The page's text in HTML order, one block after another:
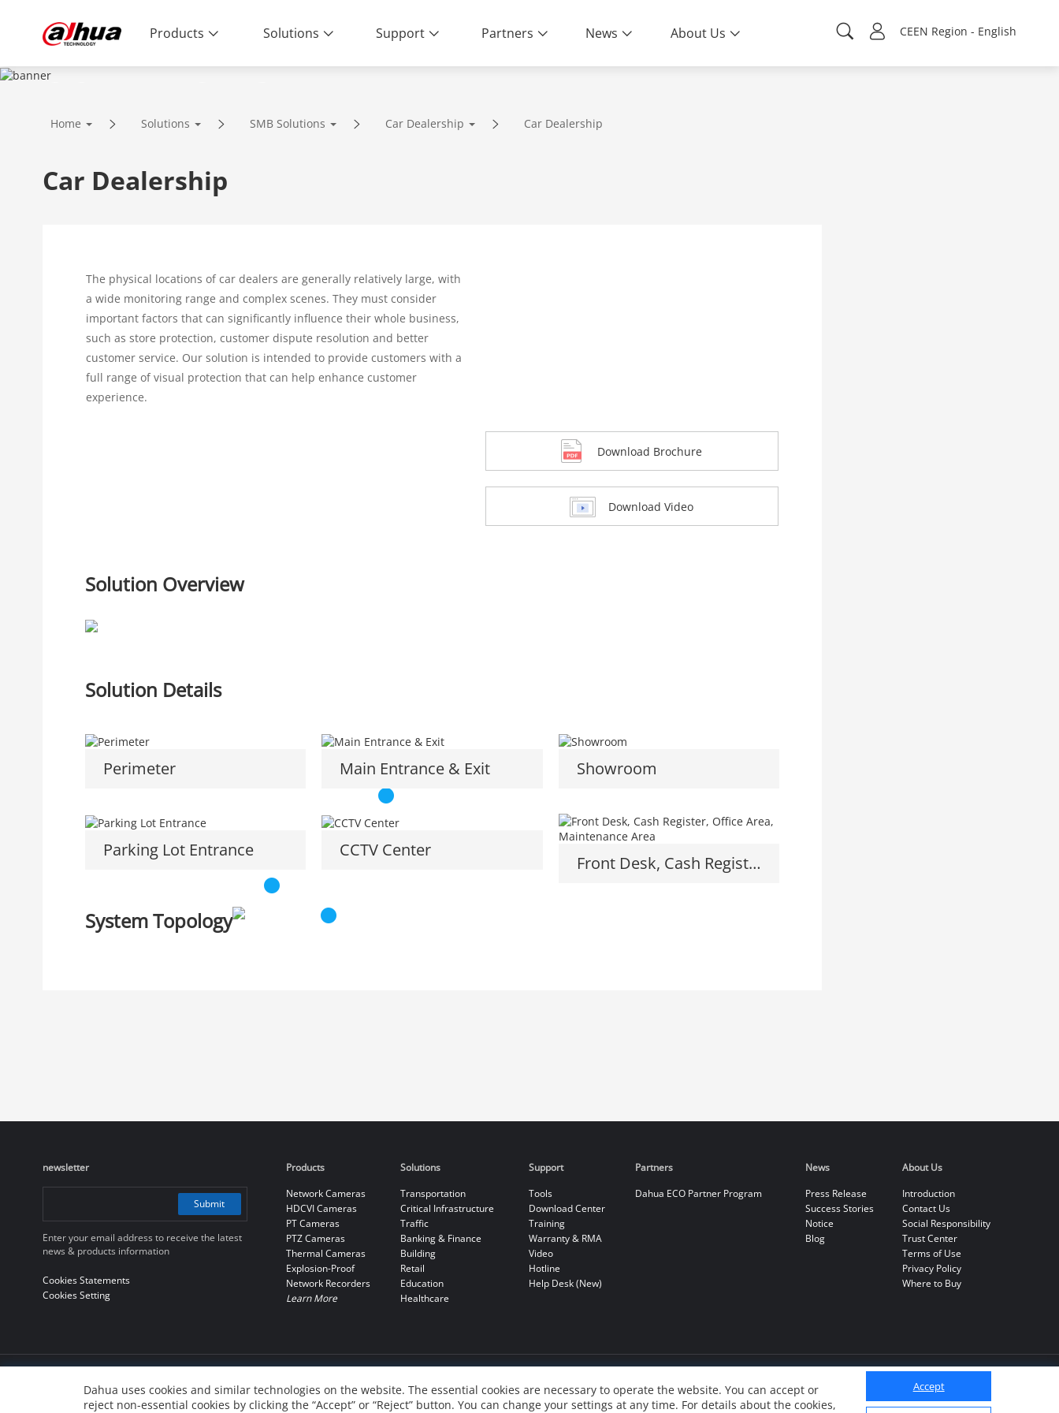
Dahua uses cookies and similar technologies on the website. The essential cookies are necessary to operate the website. You can accept or
reject non-essential cookies by clicking the “Accept” or “Reject” button. You can change your settings at any time. For details about the cookies,
Accept
CEEN Region - English
Products Solutions Support Partners News About Us
SOLUTIONS
Home Solutions SMB Solutions Car Dealership Car Dealership
Car Dealership
The physical locations of car dealers are generally relatively large, with
a wide monitoring range and complex scenes. They must consider
important factors that can significantly influence their whole business,
such as store protection, customer dispute resolution and better
customer service. Our solution is intended to provide customers with a
full range of visual protection that can help enhance customer
experience.
Download Brochure
Download Video
Solution Overview
Solution Details
Perimeter Main Entrance & Exit Showroom
Parking Lot Entrance CCTV Center
Front Desk, Cash Register, Office Area, Maintenance Area
System Topology
newsletter
Submit
Enter your email address to receive the latest
news & products information
Cookies Statements
Cookies Setting
Products
Network Cameras
HDCVI Cameras
PT Cameras
PTZ Cameras
Thermal Cameras
Explosion-Proof
Network Recorders
Learn More
Solutions
Transportation
Critical Infrastructure
Traffic
Banking & Finance
Building
Retail
Education
Healthcare
Support
Tools
Download Center
Training
Warranty & RMA
Video
Hotline
Help Desk (New)
Partners
Dahua ECO Partner Program
News
Press Release
Success Stories
Notice
Blog
About Us
Introduction
Contact Us
Social Responsibility
Trust Center
Terms of Use
Privacy Policy
Where to Buy
© 2010-2026 Dahua Technology Co., Ltd